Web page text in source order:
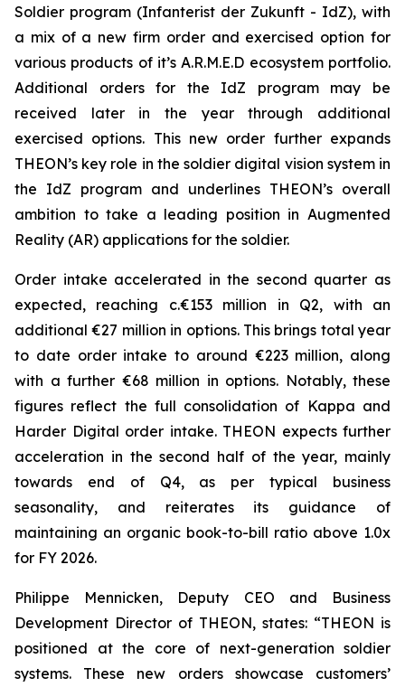
Soldier program (Infanterist der Zukunft - IdZ), with
a mix of a new firm order and exercised option for
various products of it’s A.R.M.E.D ecosystem portfolio.
Additional orders for the IdZ program may be
received later in the year through additional
exercised options. This new order further expands
THEON’s key role in the soldier digital vision system in
the IdZ program and underlines THEON’s overall
ambition to take a leading position in Augmented
Reality (AR) applications for the soldier.
Order intake accelerated in the second quarter as
expected, reaching c.€153 million in Q2, with an
additional €27 million in options. This brings total year
to date order intake to around €223 million, along
with a further €68 million in options. Notably, these
figures reflect the full consolidation of Kappa and
Harder Digital order intake. THEON expects further
acceleration in the second half of the year, mainly
towards end of Q4, as per typical business
seasonality, and reiterates its guidance of
maintaining an organic book-to-bill ratio above 1.0x
for FY 2026.
Philippe Mennicken, Deputy CEO and Business
Development Director of THEON, states: “THEON is
positioned at the core of next-generation soldier
systems. These new orders showcase customers’